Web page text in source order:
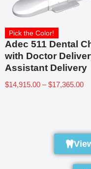
Pick the Color!
Adec 511 Dental
with Doctor
Assistant Delivery
$14,915.00 – $17,365.00